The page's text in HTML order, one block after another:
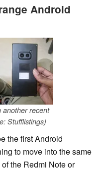
Android
another recent
Stufflistings)
the first Android
to move into the same
the Redmi Note or